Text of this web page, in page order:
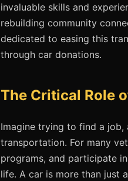
invaluable skills and
rebuilding community
dedicated to easing this
through car donations.
The Critical Role
Imagine trying to find a
transportation. For many
programs, and participate
life. A car is more than just